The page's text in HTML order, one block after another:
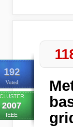
192
Voted
2007
IEEE